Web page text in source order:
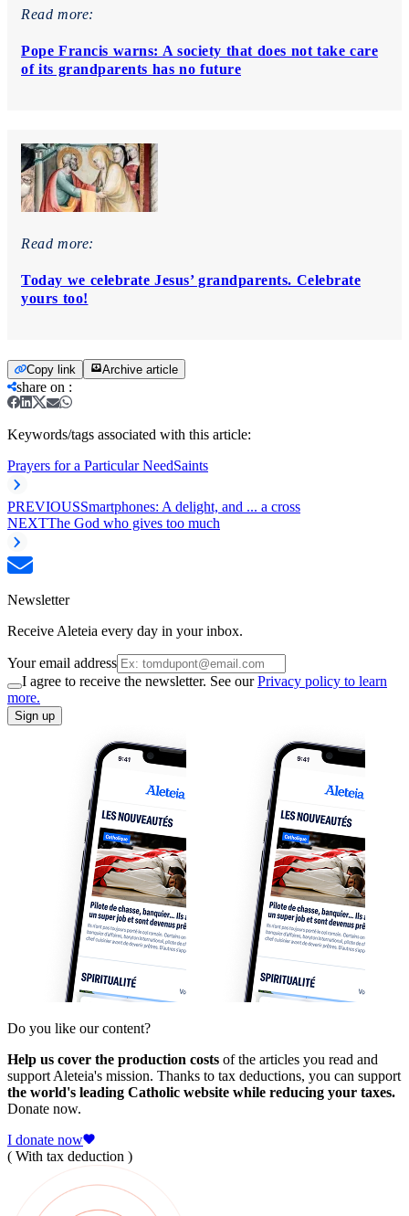
Read more:
Pope Francis warns: A society that does not take care
of its grandparents has no future
Read more:
Today we celebrate Jesus’ grandparents. Celebrate
yours too!
Copy link Archive article
share on :
Keywords/tags associated with this article:
Prayers for a Particular NeedSaints
PREVIOUSSmartphones: A delight, and ... a cross
NEXTThe God who gives too much
Newsletter
Receive Aleteia every day in your inbox.
Your email address
I agree to receive the newsletter. See ourPrivacy policy to learn
more.
Sign up
Do you like our content?
Help us cover the production costs of the articles you read and
support Aleteia's mission. Thanks to tax deductions, you can support
the world's leading Catholic website while reducing your taxes.
Donate now.
I donate now
( With tax deduction )